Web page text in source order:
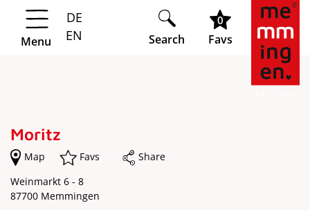
Springe zur Navigation
Springe zum Hauptinhalt
Menu
DE
EN
Search
0
Favs
Moritz
Map Favs
Share
Weinmarkt 6 - 8
87700 Memmingen